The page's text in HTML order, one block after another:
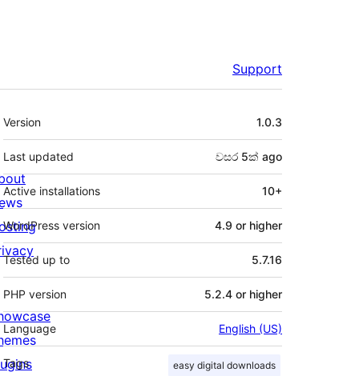
Support
Meta
Version 1.0.3
Last updated වසර 5ක් ago
Active installations 10+
WordPress version 4.9 or higher
Tested up to 5.7.16
PHP version 5.2.4 or higher
Language English (US)
Tags easy digital downloads